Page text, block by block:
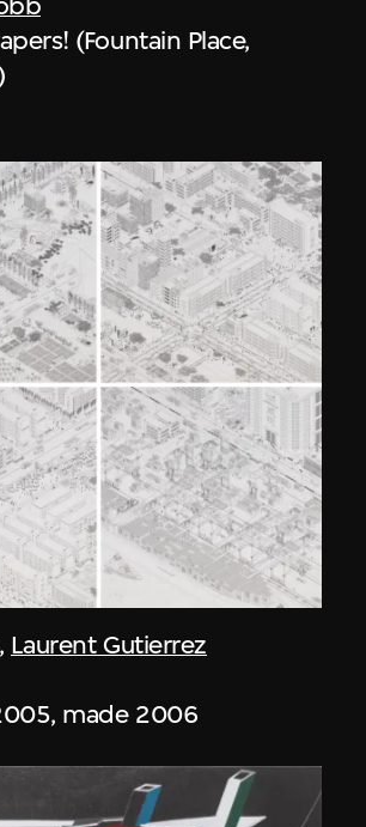
(Fountain Place,
Laurent Gutierrez
made 2006